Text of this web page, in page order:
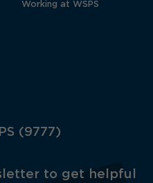
Working at WSPS
(9777)
to get helpful